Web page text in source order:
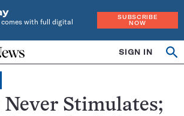
with full digital
SUBSCRIBE
NOW
SIGN IN
Stimulates;